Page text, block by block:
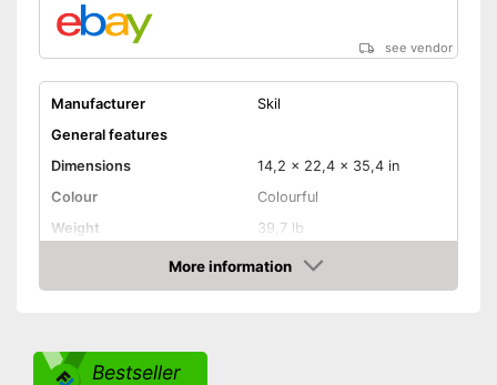
see vendor
Manufacturer
Skil
General features
Dimensions
14,2 x 22,4 x 35,4 in
Colour
Colourful
Weight
39,7 lb
Product properties
Type of saw
Miter saw
Working number of
revolutions per minute
More information
Amazon
Bestseller